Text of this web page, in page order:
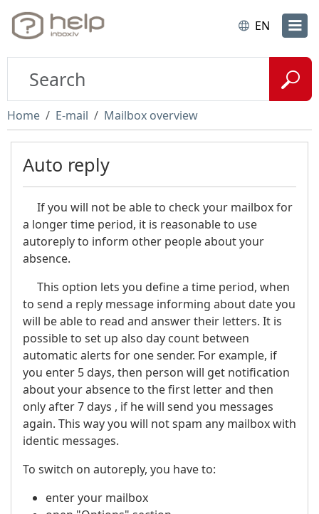
EN
Home E-mail Mailbox overview
Auto reply
If you will not be able to check your mailbox for
a longer time period, it is reasonable to use
autoreply to inform other people about your
absence.
This option lets you define a time period, when
to send a reply message informing about date you
will be able to read and answer their letters. It is
possible to set up also day count between
automatic alerts for one sender. For example, if
you enter 5 days, then person will get notification
about your absence to the first letter and then
only after 7 days , if he will send you messages
again. This way you will not spam any mailbox with
identic messages.
To switch on autoreply, you have to:
enter your mailbox